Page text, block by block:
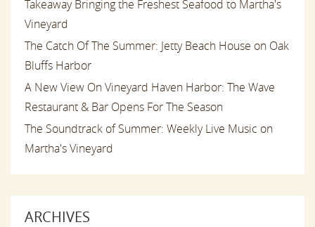
Takeaway Bringing the Freshest Seafood to Martha's
Vineyard
The Catch Of The Summer: Jetty Beach House on Oak
Bluffs Harbor
A New View On Vineyard Haven Harbor: The Wave
Restaurant & Bar Opens For The Season
The Soundtrack of Summer: Weekly Live Music on
Martha's Vineyard
ARCHIVES